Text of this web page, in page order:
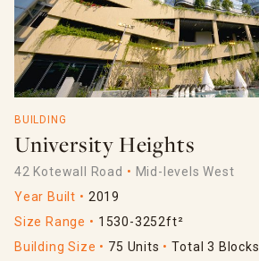
BUILDING
University Heights
42 Kotewall Road
Mid-levels West
Year Built
2019
Size Range
1530-3252ft²
Building Size
75 Units
Total 3 Blocks